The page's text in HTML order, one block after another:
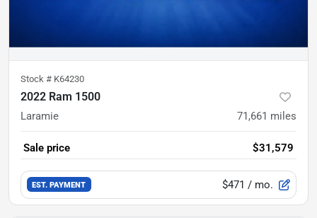
Stock # K64230
2022 Ram 1500
Laramie 71,661 miles
Sale price $31,579
EST. PAYMENT $471 / mo.